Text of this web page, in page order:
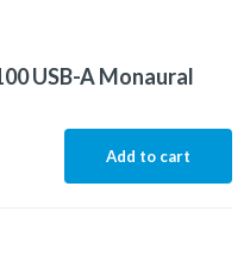
USB-A Monaural
Add to cart